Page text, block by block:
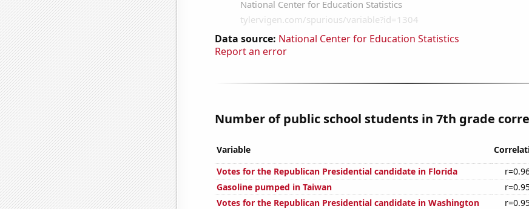
Data source: National Center for Education Statistics
Report an error
Number of public school students in 7th grade
Variable
Votes for the Republican Presidential candidate in Florida
Gasoline pumped in Taiwan
Votes for the Republican Presidential candidate in Washington